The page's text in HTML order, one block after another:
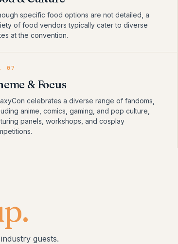
specific food options are not detailed, a
of food vendors typically cater to diverse
at the convention.
07
& Focus
celebrates a diverse range of fandoms,
anime, comics, gaming, and pop culture,
panels, workshops, and cosplay
guests.